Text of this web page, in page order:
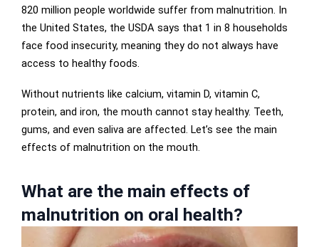
820 million people worldwide suffer from malnutrition. In
the United States, the USDA says that 1 in 8 households
face food insecurity, meaning they do not always have
access to healthy foods.
Without nutrients like calcium, vitamin D, vitamin C,
protein, and iron, the mouth cannot stay healthy. Teeth,
gums, and even saliva are affected. Let’s see the main
effects of malnutrition on the mouth.
What are the main effects of
malnutrition on oral health?